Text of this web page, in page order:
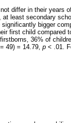
differ in their years
least secondary
bigger
first child compared
36% of
49) = 14.79, p < .01.